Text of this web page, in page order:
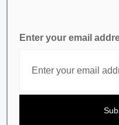
Enter your email